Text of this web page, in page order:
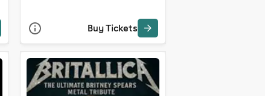
Buy Tickets